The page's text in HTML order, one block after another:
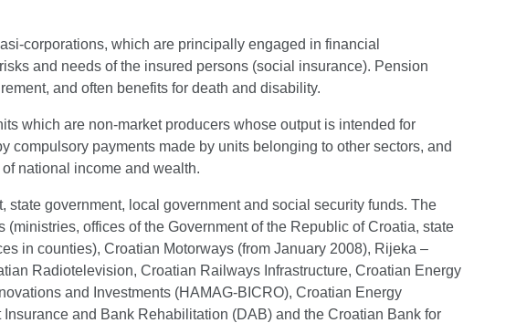
corporations, which are principally engaged in financial
and needs of the insured persons (social insurance). Pension
and often benefits for death and disability.
which are non-market producers whose output is intended for
payments made by units belonging to other sectors, and
national income and wealth.
state government, local government and social security funds. The
offices of the Government of the Republic of Croatia, state
in counties), Croatian Motorways (from January 2008), Rijeka –
Radiotelevision, Croatian Railways Infrastructure, Croatian Energy
and Investments (HAMAG-BICRO), Croatian Energy
and Bank Rehabilitation (DAB) and the Croatian Bank for